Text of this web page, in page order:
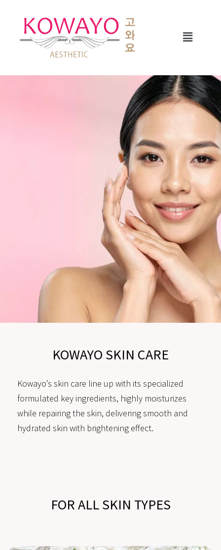
KOWAYO SKIN CARE
Kowayo’s skin care line up with its specialized
formulated key ingredients, highly moisturizes
while repairing the skin, delivering smooth and
hydrated skin with brightening effect.
FOR ALL SKIN TYPES